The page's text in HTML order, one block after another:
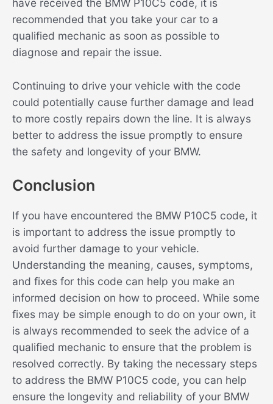
have received the BMW P10C5 code, it is
recommended that you take your car to a
qualified mechanic as soon as possible to
diagnose and repair the issue.
Continuing to drive your vehicle with the code
could potentially cause further damage and lead
to more costly repairs down the line. It is always
better to address the issue promptly to ensure
the safety and longevity of your BMW.
Conclusion
If you have encountered the BMW P10C5 code, it
is important to address the issue promptly to
avoid further damage to your vehicle.
Understanding the meaning, causes, symptoms,
and fixes for this code can help you make an
informed decision on how to proceed. While some
fixes may be simple enough to do on your own, it
is always recommended to seek the advice of a
qualified mechanic to ensure that the problem is
resolved correctly. By taking the necessary steps
to address the BMW P10C5 code, you can help
ensure the longevity and reliability of your BMW